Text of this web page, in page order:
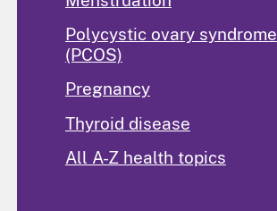
Polycystic ovary syndrome
(PCOS)
Pregnancy
Thyroid disease
All A-Z health topics